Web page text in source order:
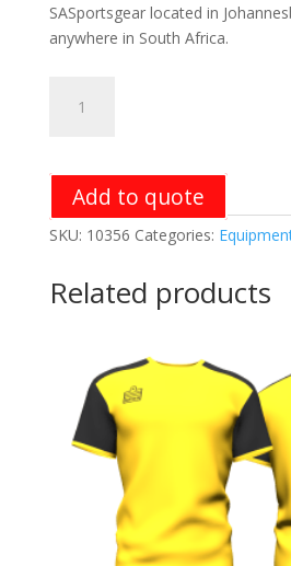
SASportsgear located in
anywhere in South Africa.
x
2m
of
Add to quote
SKU: 10356 Categories:
Related products